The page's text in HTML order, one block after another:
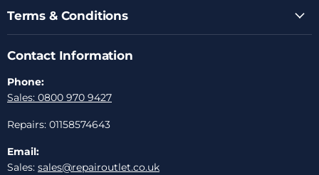
Terms & Conditions
Contact Information
Phone:
Sales: 0800 970 9427
Repairs: 01158574643
Email:
Sales: sales@repairoutlet.co.uk